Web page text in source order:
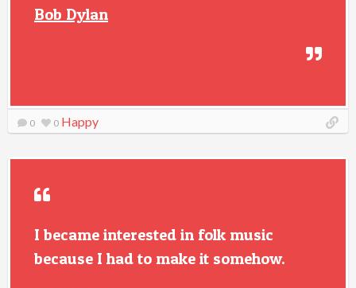
Bob Dylan
0 0 Happy
I became interested in folk music
because I had to make it somehow.